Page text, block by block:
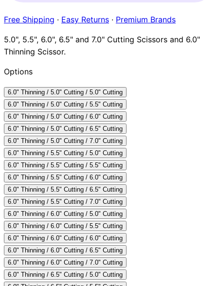
CollectionsGuidesBlogReviews
Help
Free Shipping · Easy Returns · Premium Brands
5.0", 5.5", 6.0", 6.5" and 7.0" Cutting Scissors and 6.0"
Thinning Scissor.
Options
6.0" Thinning / 5.0" Cutting / 5.0" Cutting
6.0" Thinning / 5.0" Cutting / 5.5" Cutting
6.0" Thinning / 5.0" Cutting / 6.0" Cutting
6.0" Thinning / 5.0" Cutting / 6.5" Cutting
6.0" Thinning / 5.0" Cutting / 7.0" Cutting
6.0" Thinning / 5.5" Cutting / 5.0" Cutting
6.0" Thinning / 5.5" Cutting / 5.5" Cutting
6.0" Thinning / 5.5" Cutting / 6.0" Cutting
6.0" Thinning / 5.5" Cutting / 6.5" Cutting
6.0" Thinning / 5.5" Cutting / 7.0" Cutting
6.0" Thinning / 6.0" Cutting / 5.0" Cutting
6.0" Thinning / 6.0" Cutting / 5.5" Cutting
6.0" Thinning / 6.0" Cutting / 6.0" Cutting
6.0" Thinning / 6.0" Cutting / 6.5" Cutting
6.0" Thinning / 6.0" Cutting / 7.0" Cutting
6.0" Thinning / 6.5" Cutting / 5.0" Cutting